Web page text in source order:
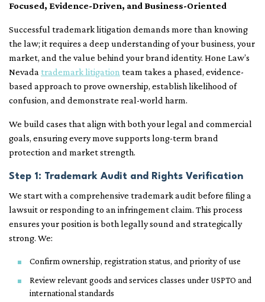
Focused, Evidence-Driven, and Business-Oriented
Successful trademark litigation demands more than knowing
the law; it requires a deep understanding of your business, your
market, and the value behind your brand identity. Hone Law’s
Nevada trademark litigation team takes a phased, evidence-
based approach to prove ownership, establish likelihood of
confusion, and demonstrate real-world harm.
We build cases that align with both your legal and commercial
goals, ensuring every move supports long-term brand
protection and market strength.
Step 1: Trademark Audit and Rights Verification
We start with a comprehensive trademark audit before filing a
lawsuit or responding to an infringement claim. This process
ensures your position is both legally sound and strategically
strong. We:
Confirm ownership, registration status, and priority of use
Review relevant goods and services classes under USPTO and
international standards